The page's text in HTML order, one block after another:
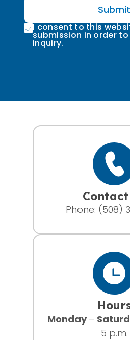
Submit
I consent to this
submission in order
inquiry.
Contact
Phone: (508)
Monday–
5 p.m.